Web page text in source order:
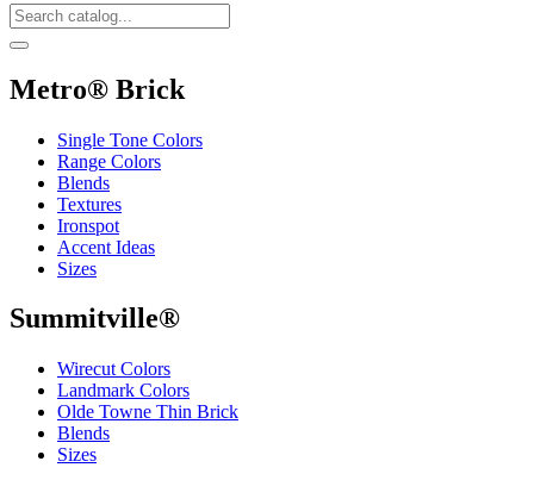
Search
Catalog
Search
Metro® Brick
Single Tone Colors
Range Colors
Blends
Textures
Ironspot
Accent Ideas
Sizes
Summitville®
Wirecut Colors
Landmark Colors
Olde Towne Thin Brick
Blends
Sizes